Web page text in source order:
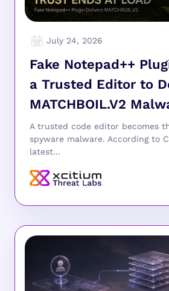
July 24, 2026
Fake Notepad++
a Trusted Editor to
MATCHBOIL.V2
A trusted code editor becomes
spyware malware. According to
latest...